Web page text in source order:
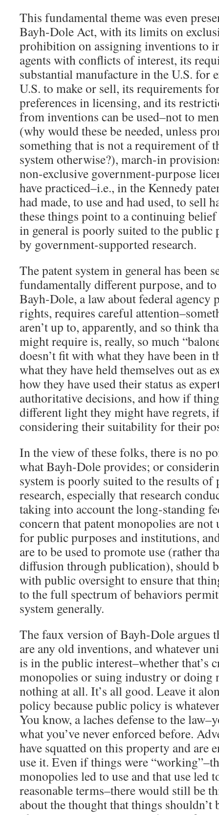
This fundamental theme was even
Bayh-Dole Act, with its limits on
prohibition on assigning inventions to
agents with conflicts of interest, its
substantial manufacture in the U.S. for
U.S. to make or sell, its requirements
preferences in licensing, and its
from inventions can be used–not to
(why would these be needed, unless
something that is not a requirement of
system otherwise?), march-in
non-exclusive government-purpose
have practiced–i.e., in the Kennedy
had made, to use and had used, to sell
these things point to a continuing belief
in general is poorly suited to the public
by government-supported research.
The patent system in general has been
fundamentally different purpose, and
Bayh-Dole, a law about federal agency
rights, requires careful
aren’t up to, apparently, and so think
might require is, really, so much
doesn’t fit with what they have been in
what they have held themselves out as
how they have used their status as
authoritative decisions, and how if
different light they might have regrets,
considering their suitability for their
In the view of these folks, there is no
what Bayh-Dole provides; or
system is poorly suited to the results
research, especially that research
taking into account the long-standing
concern that patent monopolies are
for public purposes and institutions,
are to be used to promote use (rather
diffusion through publication), should
with public oversight to ensure that
to the full spectrum of behaviors
system generally.
The faux version of Bayh-Dole argues
are any old inventions, and whatever
is in the public interest–whether that’s
monopolies or suing industry or doing
nothing at all. It’s all good. Leave it
policy because public policy is
You know, a laches defense to the
what you’ve never enforced before.
have squatted on this property and are
use it. Even if things were
monopolies led to use and that use led
reasonable terms–there would still be
about the thought that things shouldn’t